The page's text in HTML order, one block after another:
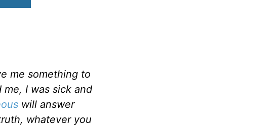
me something to
I was sick and
will answer
whatever you